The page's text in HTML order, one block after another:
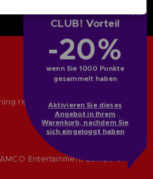
CLUB! Vorteil
-20%
wenn Sie 1000 Punkte
gesammelt haben
Aktivieren Sie dieses
Angebot in Ihrem
Warenkorb, nachdem Sie
sich eingeloggt haben
Entertainment Europe S.A.S
rights